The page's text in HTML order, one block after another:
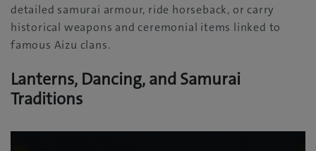
detailed samurai armour, ride horseback, or carry
historical weapons and ceremonial items linked to
famous Aizu clans.
Lanterns, Dancing, and Samurai
Traditions